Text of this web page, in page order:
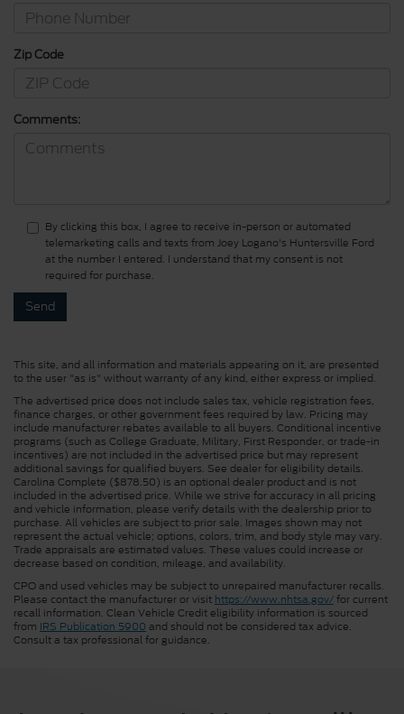
Zip Code
Comments:
By clicking this box, I agree to receive in-person or automated
telemarketing calls and texts from Joey Logano's Huntersville Ford
at the number I entered. I understand that my consent is not
required for purchase.
This site, and all information and materials appearing on it, are presented
to the user "as is" without warranty of any kind, either express or implied.
The advertised price does not include sales tax, vehicle registration fees,
finance charges, or other government fees required by law. Pricing may
include manufacturer rebates available to all buyers. Conditional incentive
programs (such as College Graduate, Military, First Responder, or trade-in
incentives) are not included in the advertised price but may represent
additional savings for qualified buyers. See dealer for eligibility details.
Carolina Complete ($878.50) is an optional dealer product and is not
included in the advertised price. While we strive for accuracy in all pricing
and vehicle information, please verify details with the dealership prior to
purchase. All vehicles are subject to prior sale. Images shown may not
represent the actual vehicle; options, colors, trim, and body style may vary.
Trade appraisals are estimated values. These values could increase or
decrease based on condition, mileage, and availability.
CPO and used vehicles may be subject to unrepaired manufacturer recalls.
Please contact the manufacturer or visit https://www.nhtsa.gov/for current
recall information. Clean Vehicle Credit eligibility information is sourced
from IRS Publication 5900 and should not be considered tax advice.
Consult a tax professional for guidance.